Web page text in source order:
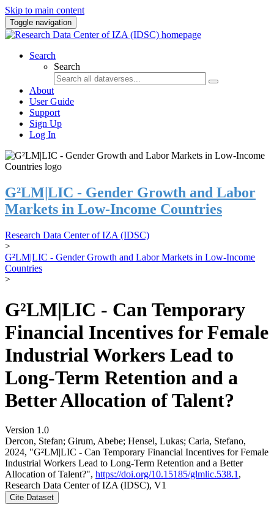
Skip to main content
Toggle navigation
Search
Search
About
User Guide
Support
Sign Up
Log In
G²LM|LIC - Gender Growth and Labor
Markets in Low-Income Countries
Research Data Center of IZA (IDSC)
>
G²LM|LIC - Gender Growth and Labor Markets in Low-Income
Countries
>
G²LM|LIC - Can Temporary
Financial Incentives for Female
Industrial Workers Lead to
Long-Term Retention and a
Better Allocation of Talent?
Version 1.0
Dercon, Stefan; Girum, Abebe; Hensel, Lukas; Caria, Stefano,
2024, "G²LM|LIC - Can Temporary Financial Incentives for Female
Industrial Workers Lead to Long-Term Retention and a Better
Allocation of Talent?", https://doi.org/10.15185/glmlic.538.1 ,
Research Data Center of IZA (IDSC), V1
Cite Dataset